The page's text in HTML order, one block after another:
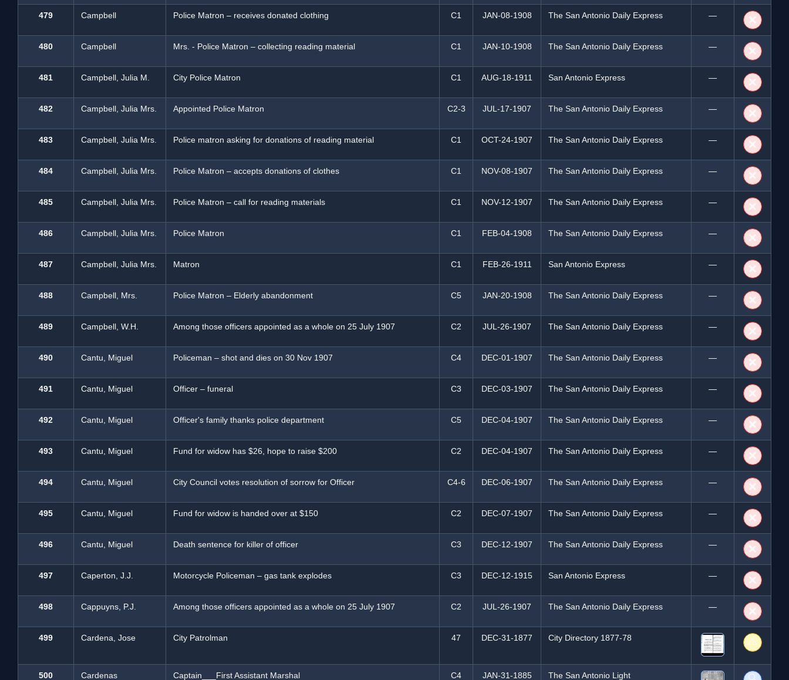
479 Campbell Police Matron – receives donated clothing C1 JAN-08-1908 The San Antonio Daily Express — ❌
480 Campbell Mrs. - Police Matron – collecting reading material C1 JAN-10-1908 The San Antonio Daily Express — ❌
481 Campbell, Julia M. City Police Matron C1 AUG-18-1911 San Antonio Express — ❌
482 Campbell, Julia Mrs. Appointed Police Matron C2-3 JUL-17-1907 The San Antonio Daily Express — ❌
483 Campbell, Julia Mrs. Police matron asking for donations of reading material C1 OCT-24-1907 The San Antonio Daily Express — ❌
484 Campbell, Julia Mrs. Police Matron – accepts donations of clothes C1 NOV-08-1907 The San Antonio Daily Express — ❌
485 Campbell, Julia Mrs. Police Matron – call for reading materials C1 NOV-12-1907 The San Antonio Daily Express — ❌
486 Campbell, Julia Mrs. Police Matron C1 FEB-04-1908 The San Antonio Daily Express — ❌
487 Campbell, Julia Mrs. Matron C1 FEB-26-1911 San Antonio Express — ❌
488 Campbell, Mrs. Police Matron – Elderly abandonment C5 JAN-20-1908 The San Antonio Daily Express — ❌
489 Campbell, W.H. Among those officers appointed as a whole on 25 July 1907 C2 JUL-26-1907 The San Antonio Daily Express — ❌
490 Cantu, Miguel Policeman – shot and dies on 30 Nov 1907 C4 DEC-01-1907 The San Antonio Daily Express — ❌
491 Cantu, Miguel Officer – funeral C3 DEC-03-1907 The San Antonio Daily Express — ❌
492 Cantu, Miguel Officer's family thanks police department C5 DEC-04-1907 The San Antonio Daily Express — ❌
493 Cantu, Miguel Fund for widow has $26, hope to raise $200 C2 DEC-04-1907 The San Antonio Daily Express — ❌
494 Cantu, Miguel City Council votes resolution of sorrow for Officer C4-6 DEC-06-1907 The San Antonio Daily Express — ❌
495 Cantu, Miguel Fund for widow is handed over at $150 C2 DEC-07-1907 The San Antonio Daily Express — ❌
496 Cantu, Miguel Death sentence for killer of officer C3 DEC-12-1907 The San Antonio Daily Express — ❌
497 Caperton, J.J. Motorcycle Policeman – gas tank explodes C3 DEC-12-1915 San Antonio Express — ❌
498 Cappuyns, P.J. Among those officers appointed as a whole on 25 July 1907 C2 JUL-26-1907 The San Antonio Daily Express — ❌
499 Cardena, Jose City Patrolman 47 DEC-31-1877 City Directory 1877-78 ⚠️
500 Cardenas Captain___First Assistant Marshal C4 JAN-31-1885 The San Antonio Light